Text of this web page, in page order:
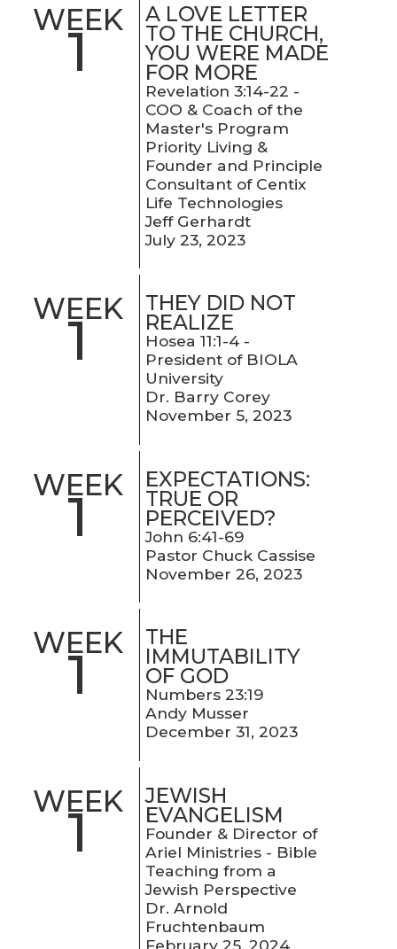
WEEK
1
A LOVE LETTER
TO THE CHURCH,
YOU WERE MADE
FOR MORE
Revelation 3:14-22 -
COO & Coach of the
Master's Program
Priority Living &
Founder and Principle
Consultant of Centix
Life Technologies
Jeff Gerhardt
July 23, 2023
WEEK
1
THEY DID NOT
REALIZE
Hosea 11:1-4 -
President of BIOLA
University
Dr. Barry Corey
November 5, 2023
WEEK
1
EXPECTATIONS:
TRUE OR
PERCEIVED?
John 6:41-69
Pastor Chuck Cassise
November 26, 2023
WEEK
1
THE
IMMUTABILITY
OF GOD
Numbers 23:19
Andy Musser
December 31, 2023
WEEK
1
JEWISH
EVANGELISM
Founder & Director of
Ariel Ministries - Bible
Teaching from a
Jewish Perspective
Dr. Arnold
Fruchtenbaum
February 25, 2024